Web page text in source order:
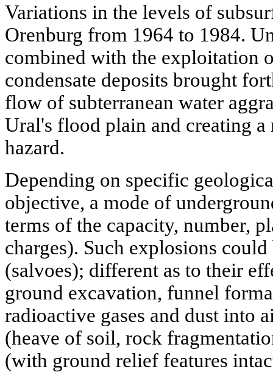
Variations in the levels of
Orenburg from 1964 to 1984.
combined with the exploitation
condensate deposits brought
flow of subterranean water
Ural's flood plain and creating
hazard.
Depending on specific
objective, a mode of
terms of the capacity, number,
charges). Such explosions
(salvoes); different as to their
ground excavation, funnel
radioactive gases and dust into
(heave of soil, rock
(with ground relief features